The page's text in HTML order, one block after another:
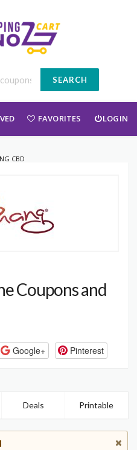
SEARCH
FAVORITES LOGIN
CBD
Coupons and
Google+ Pinterest
Deals Printable